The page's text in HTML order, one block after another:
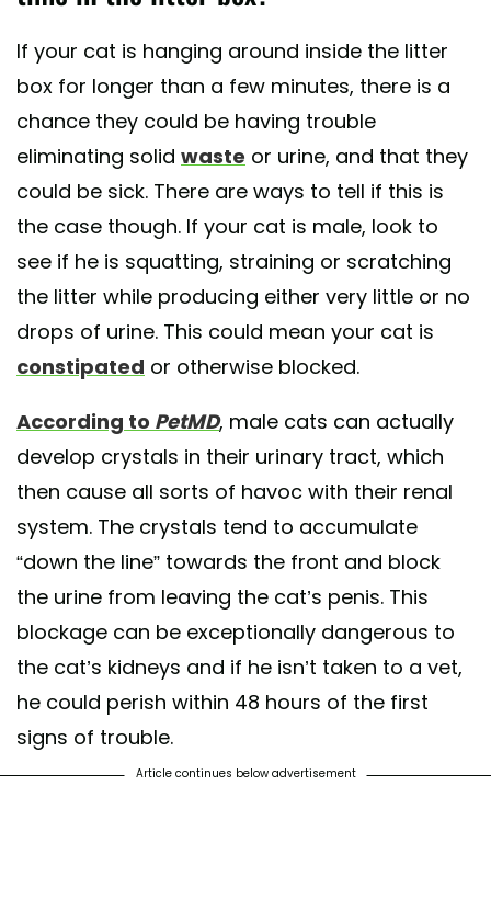
If your cat is hanging around inside the litter
box for longer than a few minutes, there is a
chance they could be having trouble
eliminating solid waste or urine, and that they
could be sick. There are ways to tell if this is
the case though. If your cat is male, look to
see if he is squatting, straining or scratching
the litter while producing either very little or no
drops of urine. This could mean your cat is
constipated or otherwise blocked.
According to PetMD, male cats can actually
develop crystals in their urinary tract, which
then cause all sorts of havoc with their renal
system. The crystals tend to accumulate
“down the line” towards the front and block
the urine from leaving the cat’s penis. This
blockage can be exceptionally dangerous to
the cat’s kidneys and if he isn’t taken to a vet,
he could perish within 48 hours of the first
signs of trouble.
Article continues below advertisement